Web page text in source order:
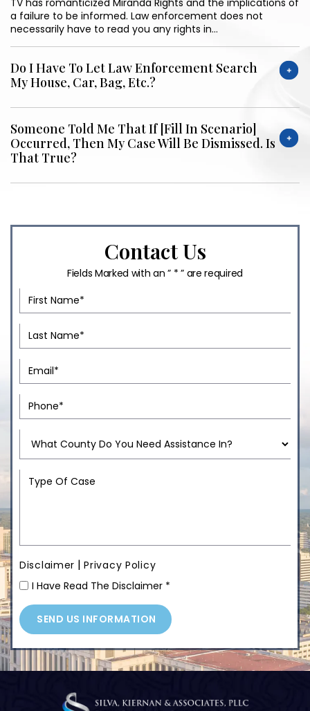
a failure to be informed. Law enforcement does not
necessarily have to read you any rights in…
Do I Have To Let Law Enforcement Search
My House, Car, Bag, Etc.?
Someone Told Me That If [fill In Scenario]
Occurred, Then My Case Will Be Dismissed. Is
That True?
Contact Us
Fields Marked with an ” * ” are required
Disclaimer |Privacy Policy
I Have Read The Disclaimer *